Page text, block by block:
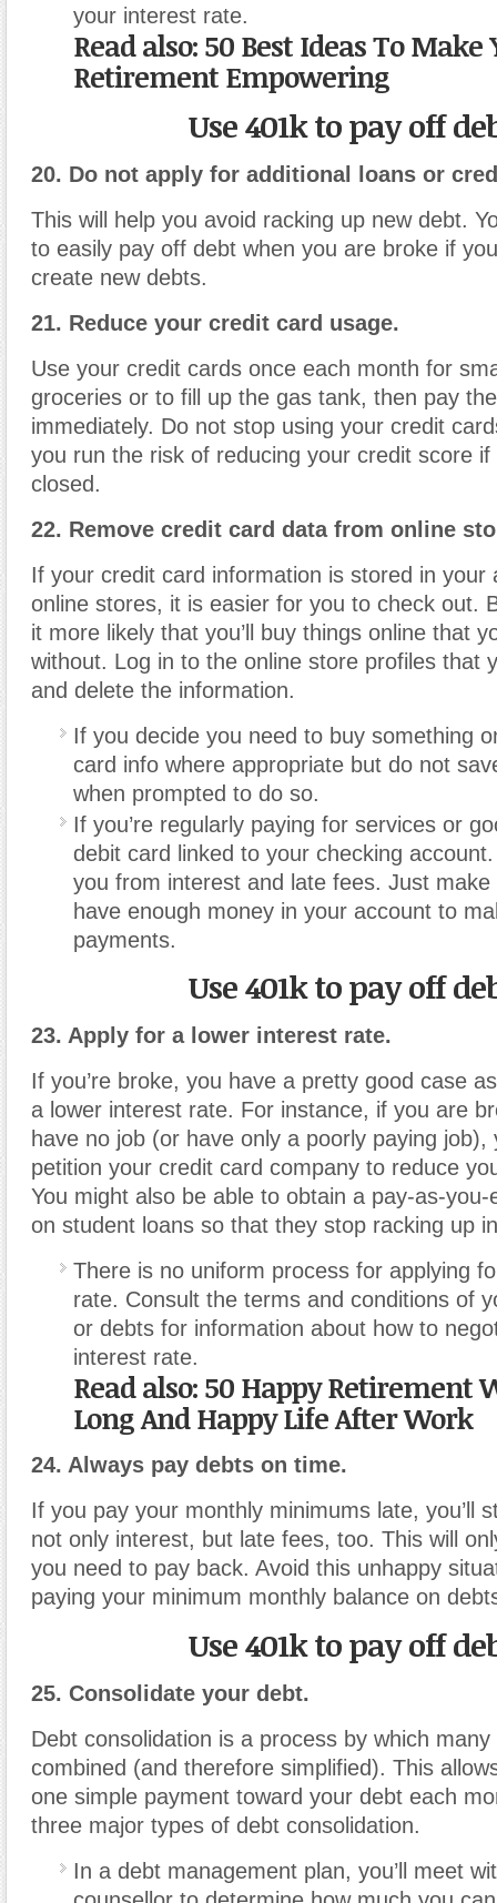
your interest rate.
Read also: 50 Best Ideas To Make
Retirement Empowering
Use 401k to pay off
20. Do not apply for additional loans or
This will help you avoid racking up new debt.
to easily pay off debt when you are broke if
create new debts.
21. Reduce your credit card usage.
Use your credit cards once each month for
groceries or to fill up the gas tank, then pay
immediately. Do not stop using your credit
you run the risk of reducing your credit score
closed.
22. Remove credit card data from online
If your credit card information is stored in your
online stores, it is easier for you to check out.
it more likely that you’ll buy things online that
without. Log in to the online store profiles that
and delete the information.
If you decide you need to buy something
card info where appropriate but do not
when prompted to do so.
If you’re regularly paying for services or
debit card linked to your checking
you from interest and late fees. Just make
have enough money in your account to
payments.
Use 401k to pay off
23. Apply for a lower interest rate.
If you’re broke, you have a pretty good case
a lower interest rate. For instance, if you are
have no job (or have only a poorly paying job),
petition your credit card company to reduce
You might also be able to obtain a pay-as-
on student loans so that they stop racking up
There is no uniform process for applying
rate. Consult the terms and conditions of
or debts for information about how to
interest rate.
Read also: 50 Happy Retirement
Long And Happy Life After Work
24. Always pay debts on time.
If you pay your monthly minimums late, you’ll
not only interest, but late fees, too. This will
you need to pay back. Avoid this unhappy
paying your minimum monthly balance on
Use 401k to pay off
25. Consolidate your debt.
Debt consolidation is a process by which
combined (and therefore simplified). This
one simple payment toward your debt each
three major types of debt consolidation.
In a debt management plan, you’ll meet